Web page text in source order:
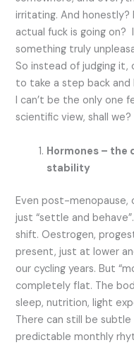
irritating. And
actual fuck is going on?
something truly
So instead of judging it,
to take a step back and
I can’t be the only one
scientific view, shall
Hormones – the
stability
Even post-menopause,
just “settle and
shift. Oestrogen,
present, just at lower
our cycling years. But
completely flat. The
sleep, nutrition, light
There can still be
predictable monthly